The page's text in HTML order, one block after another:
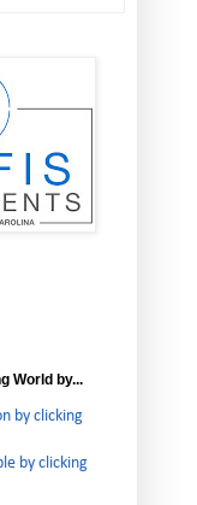
World by...
by clicking
by clicking